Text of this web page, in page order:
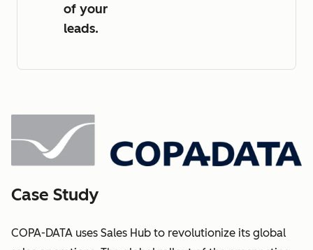
of your
leads.
Case Study
COPA-DATA uses Sales Hub to revolutionize its global